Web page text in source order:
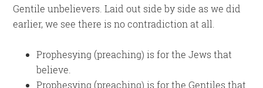
Gentile unbelievers. Laid out side by side as we did
earlier, we see there is no contradiction at all.
Prophesying (preaching) is for the Jews that
believe.
Prophesying (preaching) is for the Gentiles that